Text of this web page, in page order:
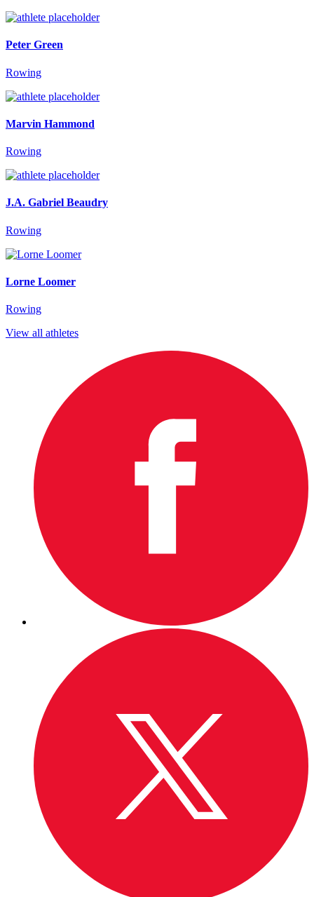
Peter Green
Rowing
Marvin Hammond
Rowing
J.A. Gabriel Beaudry
Rowing
Lorne Loomer
Rowing
View all athletes